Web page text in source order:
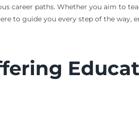
career paths. Whether you aim to
to guide you every step of the way,